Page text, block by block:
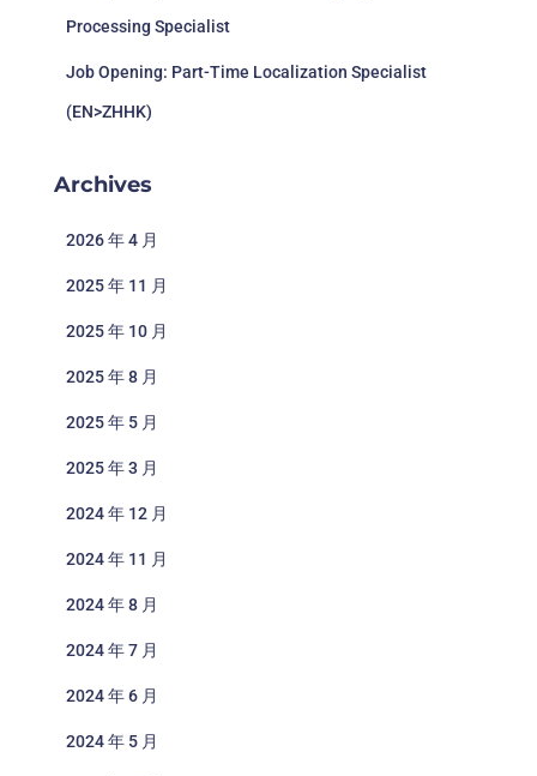
Processing Specialist
Job Opening: Part-Time Localization Specialist
(EN>ZHHK)
Archives
2026 年 4 月
2025 年 11 月
2025 年 10 月
2025 年 8 月
2025 年 5 月
2025 年 3 月
2024 年 12 月
2024 年 11 月
2024 年 8 月
2024 年 7 月
2024 年 6 月
2024 年 5 月